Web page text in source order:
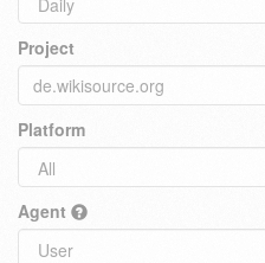
Project
Platform
Agent